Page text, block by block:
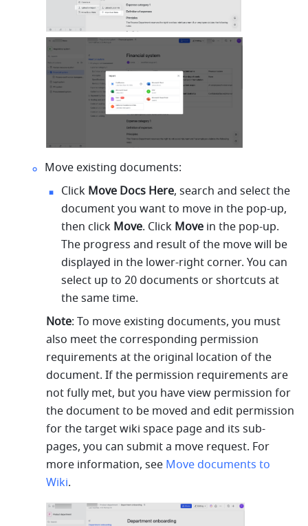
Move existing documents:
Click Move Docs Here, search and select the
document you want to move in the pop-up,
then click Move. Click Move in the pop-up.
The progress and result of the move will be
displayed in the lower-right corner. You can
select up to 20 documents or shortcuts at
the same time.
Note: To move existing documents, you must
also meet the corresponding permission
requirements at the original location of the
document. If the permission requirements are
not fully met, but you have view permission for
the document to be moved and edit permission
for the target wiki space page and its sub-
pages, you can submit a move request. For
more information, see Move documents to
Wiki.